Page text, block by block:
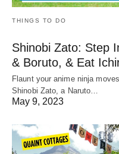
THINGS TO DO
Shinobi Zato: Step
& Boruto, & Eat
Flaunt your anime ninja
Shinobi Zato, a Naruto…
May 9, 2023